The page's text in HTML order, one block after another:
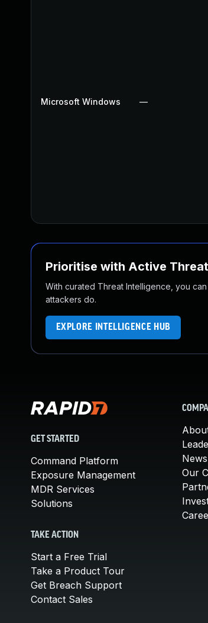
Microsoft Windows —
Prioritise with Active
With curated Threat Intelligence, you
attackers do.
EXPLORE INTELLIGENCE HUB
GET STARTED
Command Platform
Exposure Management
MDR Services
Solutions
TAKE ACTION
Start a Free Trial
Take a Product Tour
Get Breach Support
Contact Sales
Our